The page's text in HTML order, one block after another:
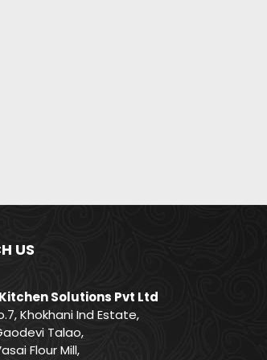
US
Kitchen Solutions Pvt Ltd
Khokhani Ind Estate,
Talao,
Flour Mill,